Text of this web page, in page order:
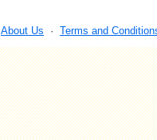
About Us · Terms and